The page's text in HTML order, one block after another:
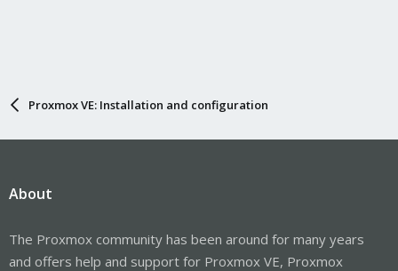
Proxmox VE: Installation and configuration
About
The Proxmox community has been around for many years
and offers help and support for Proxmox VE, Proxmox